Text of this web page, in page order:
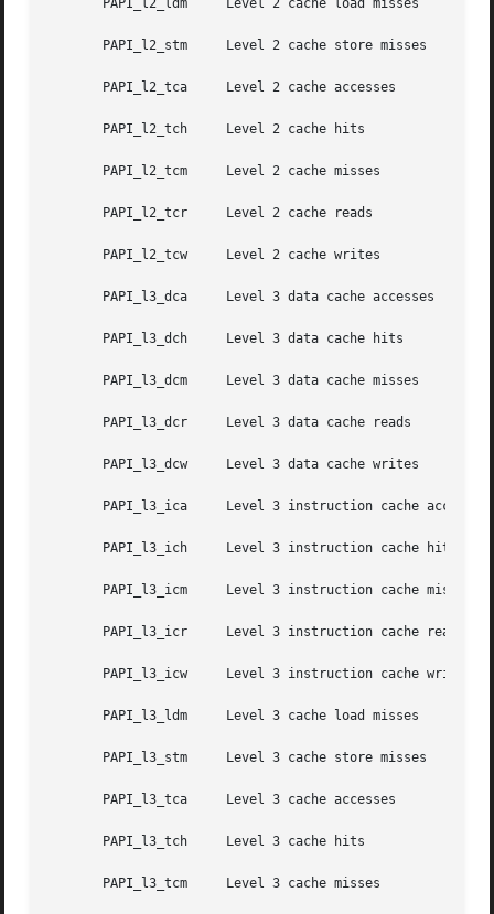
       PAPI_l2_ldm     Level 2 cache load misses
       PAPI_l2_stm     Level 2 cache store misses
       PAPI_l2_tca     Level 2 cache accesses
       PAPI_l2_tch     Level 2 cache hits
       PAPI_l2_tcm     Level 2 cache misses
       PAPI_l2_tcr     Level 2 cache reads
       PAPI_l2_tcw     Level 2 cache writes
       PAPI_l3_dca     Level 3 data cache accesses
       PAPI_l3_dch     Level 3 data cache hits
       PAPI_l3_dcm     Level 3 data cache misses
       PAPI_l3_dcr     Level 3 data cache reads
       PAPI_l3_dcw     Level 3 data cache writes
       PAPI_l3_ica     Level 3 instruction cache accesses
       PAPI_l3_ich     Level 3 instruction cache hits
       PAPI_l3_icm     Level 3 instruction cache misses
       PAPI_l3_icr     Level 3 instruction cache reads
       PAPI_l3_icw     Level 3 instruction cache writes
       PAPI_l3_ldm     Level 3 cache load misses
       PAPI_l3_stm     Level 3 cache store misses
       PAPI_l3_tca     Level 3 cache accesses
       PAPI_l3_tch     Level 3 cache hits
       PAPI_l3_tcm     Level 3 cache misses